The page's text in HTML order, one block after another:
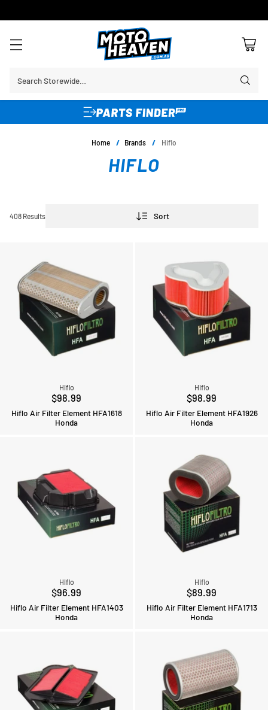
Search Storewide…
Home / Brands / Hiflo
HIFLO
Sort
408 Results
Hiflo
$98.99
Hiflo Air Filter Element HFA1618
Honda
Hiflo
$98.99
Hiflo Air Filter Element HFA1926
Honda
Hiflo
$96.99
Hiflo Air Filter Element HFA1403
Honda
Hiflo
$89.99
Hiflo Air Filter Element HFA1713
Honda